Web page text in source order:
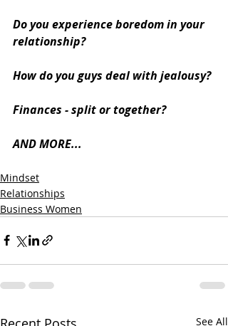
Do you experience boredom in your
relationship?
How do you guys deal with jealousy?
Finances - split or together?
AND MORE...
Mindset
Relationships
Business Women
See All